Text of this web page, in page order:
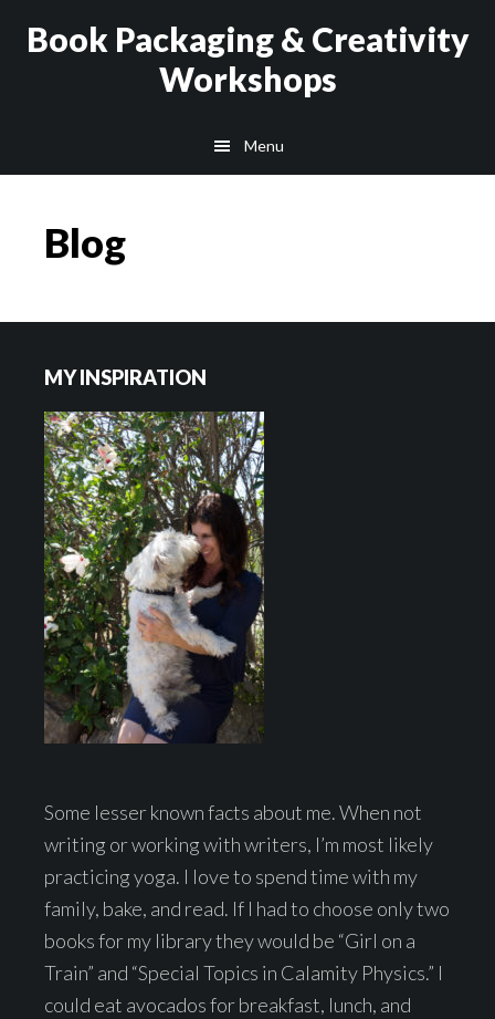
Book Packaging & Creativity
Workshops
Menu
Blog
MY INSPIRATION
Some lesser known facts about me. When not
writing or working with writers, I’m most likely
practicing yoga. I love to spend time with my
family, bake, and read. If I had to choose only two
books for my library they would be “Girl on a
Train” and “Special Topics in Calamity Physics.” I
could eat avocados for breakfast, lunch, and